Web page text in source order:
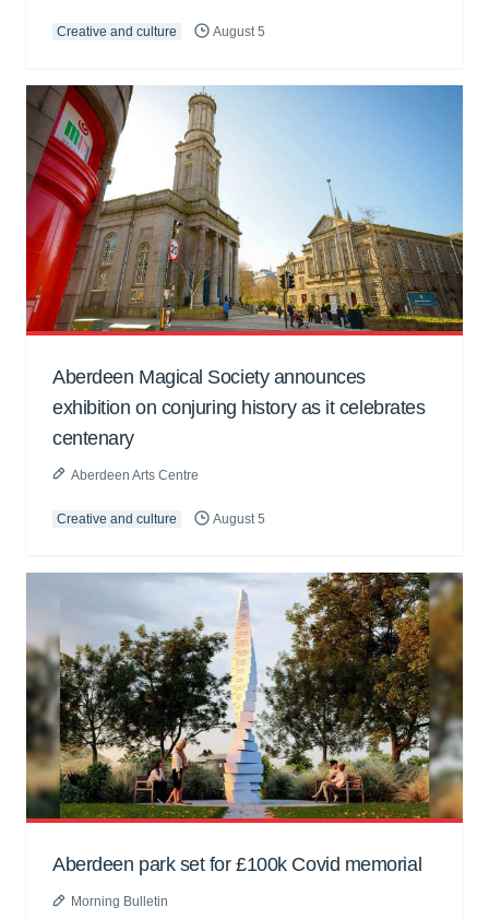
Creative and culture August 5
Aberdeen Magical Society announces
exhibition on conjuring history as it celebrates
centenary
Aberdeen Arts Centre
Creative and culture August 5
Aberdeen park set for £100k Covid memorial
Morning Bulletin